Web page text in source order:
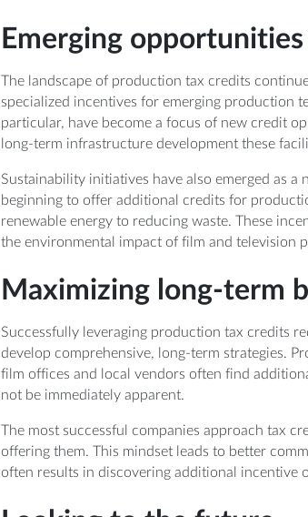
Emerging
The landscape of production tax credits
specialized incentives for emerging production
particular, have become a focus of new credit
long-term infrastructure development these
Sustainability initiatives have also emerged as
beginning to offer additional credits for
renewable energy to reducing waste. These
the environmental impact of film and television
Maximizing long-term
Successfully leveraging production tax credits
develop comprehensive, long-term strategies.
film offices and local vendors often find
not be immediately apparent.
The most successful companies approach tax
offering them. This mindset leads to better
often results in discovering additional incentive